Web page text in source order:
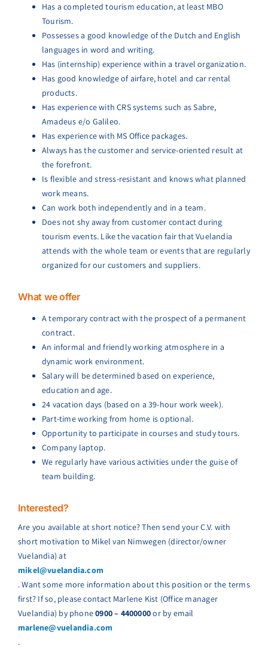
Has a completed tourism education, at least MBO
Tourism.
Possesses a good knowledge of the Dutch and English
languages in word and writing.
Has (internship) experience within a travel organization.
Has good knowledge of airfare, hotel and car rental
products.
Has experience with CRS systems such as Sabre,
Amadeus e/o Galileo.
Has experience with MS Office packages.
Always has the customer and service-oriented result at
the forefront.
Is flexible and stress-resistant and knows what planned
work means.
Can work both independently and in a team.
Does not shy away from customer contact during
tourism events. Like the vacation fair that Vuelandia
attends with the whole team or events that are regularly
organized for our customers and suppliers.
What we offer
A temporary contract with the prospect of a permanent
contract.
An informal and friendly working atmosphere in a
dynamic work environment.
Salary will be determined based on experience,
education and age.
24 vacation days (based on a 39-hour work week).
Part-time working from home is optional.
Opportunity to participate in courses and study tours.
Company laptop.
We regularly have various activities under the guise of
team building.
Interested?
Are you available at short notice? Then send your C.V. with
short motivation to Mikel van Nimwegen (director/owner
Vuelandia) at
mikel@vuelandia.com
. Want some more information about this position or the terms
first? If so, please contact Marlene Kist (Office manager
Vuelandia) by phone0900 – 4400000or by email
marlene@vuelandia.com
.